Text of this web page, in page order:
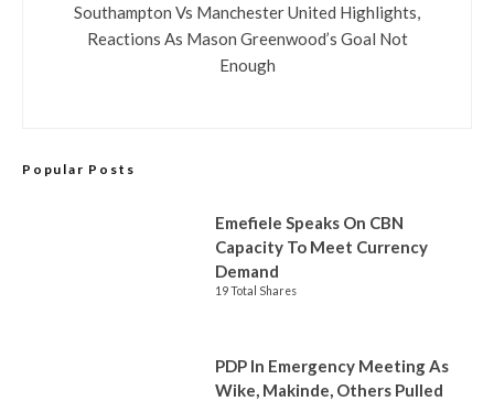
Southampton Vs Manchester United Highlights,
Reactions As Mason Greenwood’s Goal Not
Enough
Popular Posts
Emefiele Speaks On CBN
Capacity To Meet Currency
Demand
19 Total Shares
PDP In Emergency Meeting As
Wike, Makinde, Others Pulled